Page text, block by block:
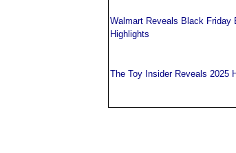
Walmart Reveals Black Friday
Highlights
The Toy Insider Reveals 2025